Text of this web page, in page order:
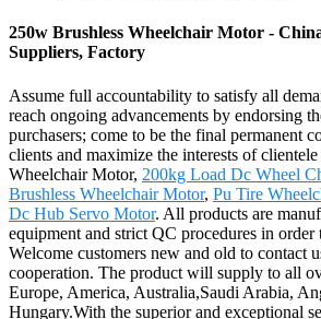
250w Brushless Wheelchair Motor -
Suppliers, Factory
Assume full accountability to satisfy all
reach ongoing advancements by endorsing
purchasers; come to be the final permanent
clients and maximize the interests of
Wheelchair Motor, 200kg Load Dc Wheel
Brushless Wheelchair Motor, Pu Tire
Dc Hub Servo Motor. All products are
equipment and strict QC procedures in order
Welcome customers new and old to contact
cooperation. The product will supply to all
Europe, America, Australia,Saudi Arabia,
Hungary.With the superior and exceptional